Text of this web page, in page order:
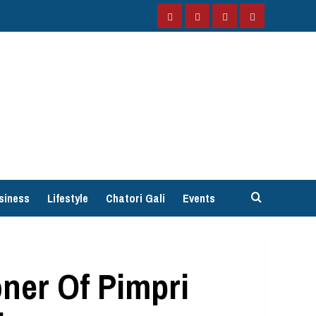
FacebookInstagramTwitterYouTube
Lifestyle Chatori Gali Events
Of Pimpri